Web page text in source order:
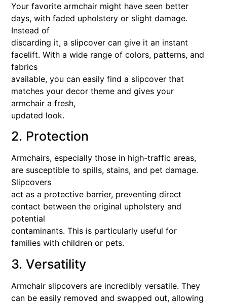
Your favorite armchair might have seen better
days, with faded upholstery or slight damage.
Instead of
discarding it, a slipcover can give it an instant
facelift. With a wide range of colors, patterns, and
fabrics
available, you can easily find a slipcover that
matches your decor theme and gives your
armchair a fresh,
updated look.
2. Protection
Armchairs, especially those in high-traffic areas,
are susceptible to spills, stains, and pet damage.
Slipcovers
act as a protective barrier, preventing direct
contact between the original upholstery and
potential
contaminants. This is particularly useful for
families with children or pets.
3. Versatility
Armchair slipcovers are incredibly versatile. They
can be easily removed and swapped out, allowing